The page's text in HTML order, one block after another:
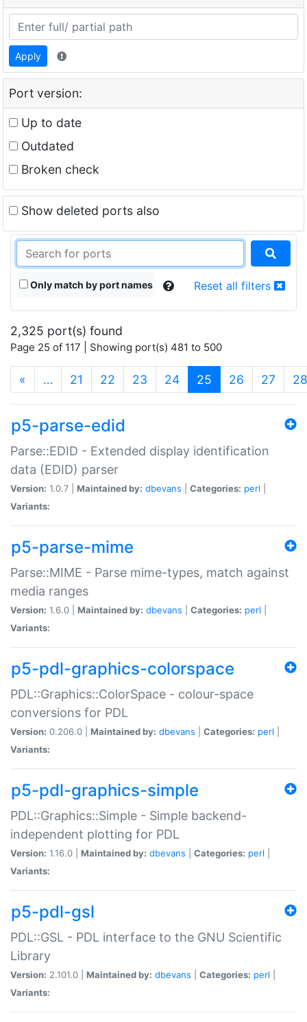
Apply
Port version:
Up to date
Outdated
Broken check
Show deleted ports also
Only match by port names Reset all filters
2,325 port(s) found
Page 25 of 117 | Showing port(s) 481 to 500
« … 21 22 23 24 25 (current)
26 27 28
p5-parse-edid
Parse::EDID - Extended display identification
data (EDID) parser
Version: 1.0.7 | Maintained by: dbevans Categories: perl
Variants:
p5-parse-mime
Parse::MIME - Parse mime-types, match against
media ranges
Version: 1.6.0 | Maintained by: dbevans Categories: perl
Variants:
p5-pdl-graphics-colorspace
PDL::Graphics::ColorSpace - colour-space
conversions for PDL
Version: 0.206.0 | Maintained by: dbevans Categories: perl
Variants:
p5-pdl-graphics-simple
PDL::Graphics::Simple - Simple backend-
independent plotting for PDL
Version: 1.16.0 | Maintained by: dbevans Categories: perl
Variants:
p5-pdl-gsl
PDL::GSL - PDL interface to the GNU Scientific
Library
Version: 2.101.0 | Maintained by: dbevans Categories: perl
Variants: